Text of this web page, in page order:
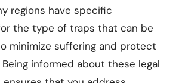
regions have specific
the type of traps that can be
minimize suffering and protect
Being informed about these legal